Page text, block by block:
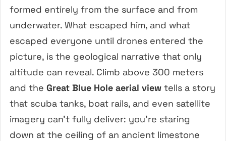
formed entirely from the surface and from
underwater. What escaped him, and what
escaped everyone until drones entered the
picture, is the geological narrative that only
altitude can reveal. Climb above 300 meters
and the Great Blue Hole aerial view tells a story
that scuba tanks, boat rails, and even satellite
imagery can’t fully deliver: you’re staring
down at the ceiling of an ancient limestone